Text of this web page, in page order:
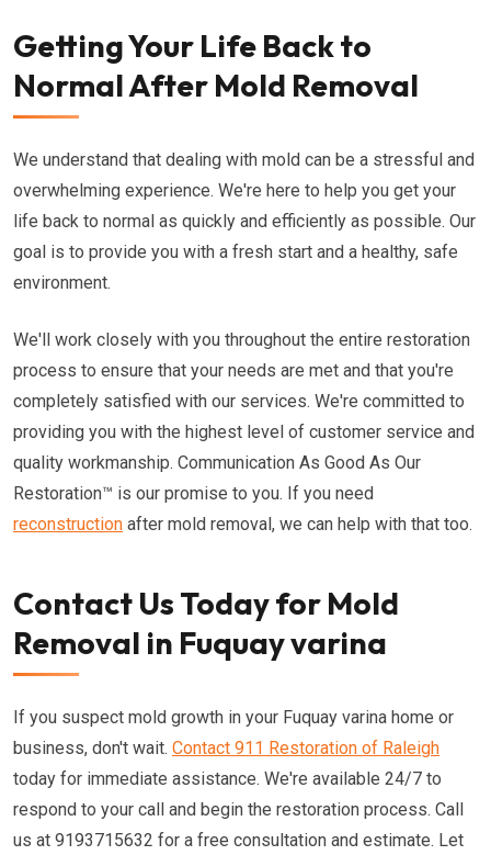
Getting Your Life Back to
Normal After Mold Removal
We understand that dealing with mold can be a stressful and
overwhelming experience. We're here to help you get your
life back to normal as quickly and efficiently as possible. Our
goal is to provide you with a fresh start and a healthy, safe
environment.
We'll work closely with you throughout the entire restoration
process to ensure that your needs are met and that you're
completely satisfied with our services. We're committed to
providing you with the highest level of customer service and
quality workmanship. Communication As Good As Our
Restoration™ is our promise to you. If you need
reconstruction after mold removal, we can help with that too.
Contact Us Today for Mold
Removal in Fuquay varina
If you suspect mold growth in your Fuquay varina home or
business, don't wait. Contact 911 Restoration of Raleigh
today for immediate assistance. We're available 24/7 to
respond to your call and begin the restoration process. Call
us at 9193715632 for a free consultation and estimate. Let